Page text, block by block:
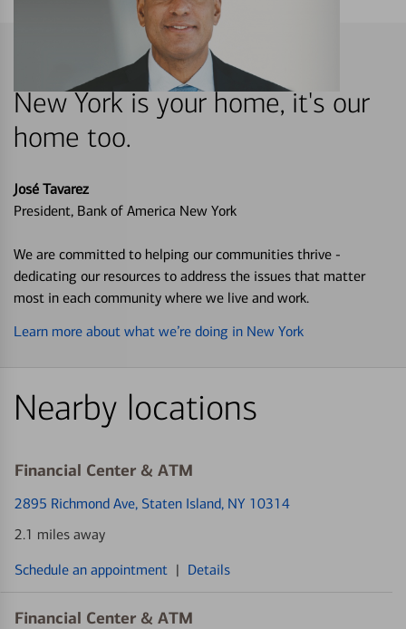
New York is your home, it's our
home too.
José Tavarez
President, Bank of America New York
We are committed to helping our communities thrive -
dedicating our resources to address the issues that matter
most in each community where we live and work.
Learn more about what we’re doing in New York
Nearby locations
Financial Center & ATM
2895 Richmond Ave, Staten Island, NY 10314
2.1 miles away
Schedule an appointment | Details
Financial Center & ATM